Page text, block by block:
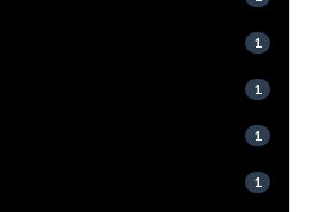
1
1
1
1